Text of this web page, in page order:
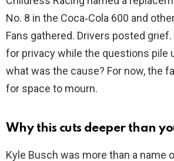
No. 8 in the Coca‑Cola 600 and
Fans gathered. Drivers posted grief.
for privacy while the questions pile
what was the cause? For now, the
for space to mourn.
Why this cuts deeper than
Kyle Busch was more than a name